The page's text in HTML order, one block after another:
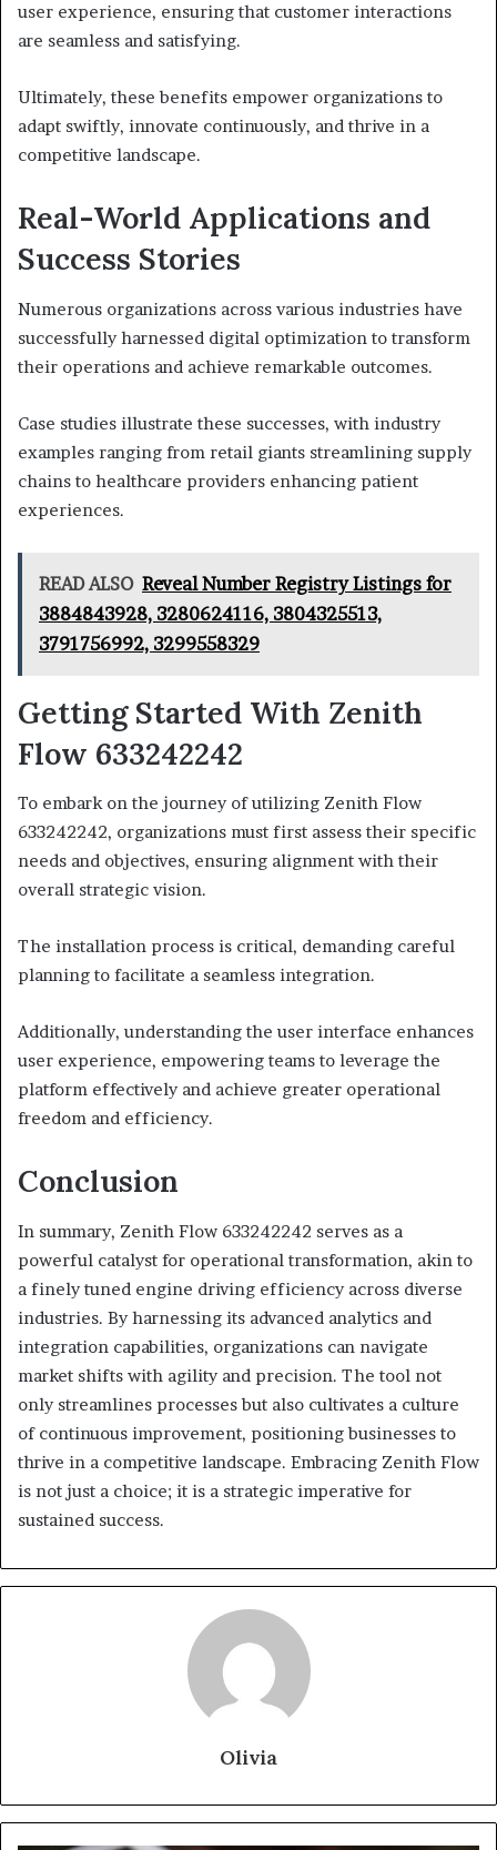
user experience, ensuring that customer interactions
are seamless and satisfying.
Ultimately, these benefits empower organizations to
adapt swiftly, innovate continuously, and thrive in a
competitive landscape.
Real-World Applications and
Success Stories
Numerous organizations across various industries have
successfully harnessed digital optimization to transform
their operations and achieve remarkable outcomes.
Case studies illustrate these successes, with industry
examples ranging from retail giants streamlining supply
chains to healthcare providers enhancing patient
experiences.
READ ALSO Reveal Number Registry Listings for
3884843928, 3280624116, 3804325513,
3791756992, 3299558329
Getting Started With Zenith
Flow 633242242
To embark on the journey of utilizing Zenith Flow
633242242, organizations must first assess their specific
needs and objectives, ensuring alignment with their
overall strategic vision.
The installation process is critical, demanding careful
planning to facilitate a seamless integration.
Additionally, understanding the user interface enhances
user experience, empowering teams to leverage the
platform effectively and achieve greater operational
freedom and efficiency.
Conclusion
In summary, Zenith Flow 633242242 serves as a
powerful catalyst for operational transformation, akin to
a finely tuned engine driving efficiency across diverse
industries. By harnessing its advanced analytics and
integration capabilities, organizations can navigate
market shifts with agility and precision. The tool not
only streamlines processes but also cultivates a culture
of continuous improvement, positioning businesses to
thrive in a competitive landscape. Embracing Zenith Flow
is not just a choice; it is a strategic imperative for
sustained success.
Olivia